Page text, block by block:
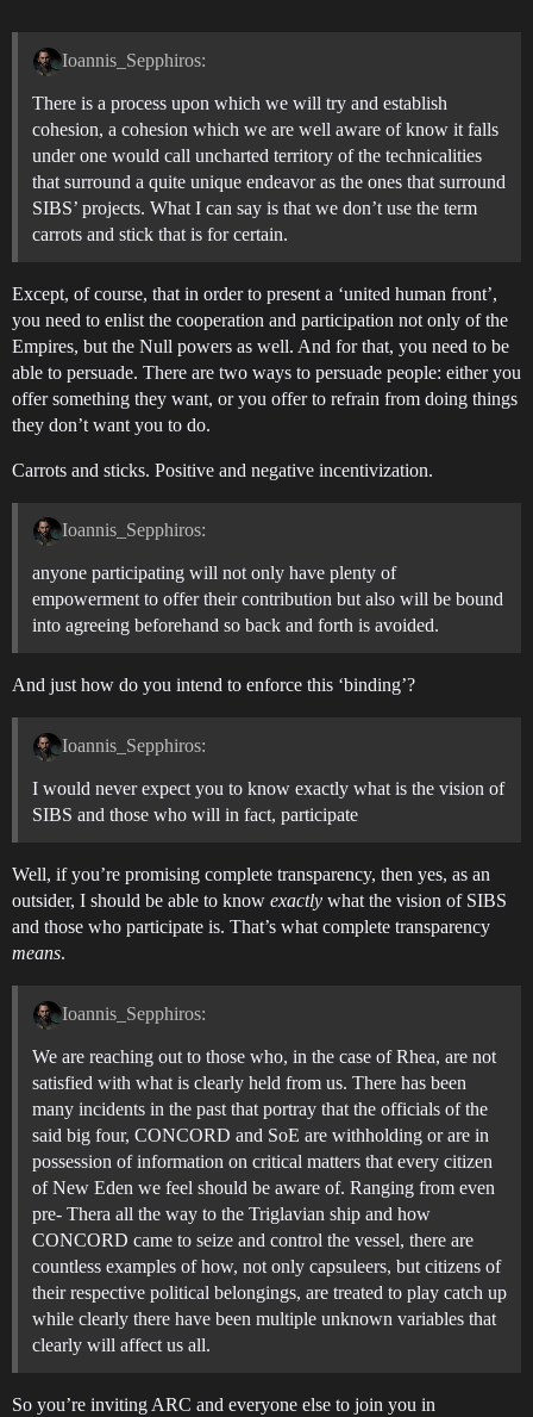
Ioannis_Sepphiros:
There is a process upon which we will try and establish
cohesion, a cohesion which we are well aware of know it falls
under one would call uncharted territory of the technicalities
that surround a quite unique endeavor as the ones that surround
SIBS’ projects. What I can say is that we don’t use the term
carrots and stick that is for certain.
Except, of course, that in order to present a ‘united human front’,
you need to enlist the cooperation and participation not only of the
Empires, but the Null powers as well. And for that, you need to be
able to persuade. There are two ways to persuade people: either you
offer something they want, or you offer to refrain from doing things
they don’t want you to do.
Carrots and sticks. Positive and negative incentivization.
Ioannis_Sepphiros:
anyone participating will not only have plenty of
empowerment to offer their contribution but also will be bound
into agreeing beforehand so back and forth is avoided.
And just how do you intend to enforce this ‘binding’?
Ioannis_Sepphiros:
I would never expect you to know exactly what is the vision of
SIBS and those who will in fact, participate
Well, if you’re promising complete transparency, then yes, as an
outsider, I should be able to know exactly what the vision of SIBS
and those who participate is. That’s what complete transparency
means.
Ioannis_Sepphiros:
We are reaching out to those who, in the case of Rhea, are not
satisfied with what is clearly held from us. There has been
many incidents in the past that portray that the officials of the
said big four, CONCORD and SoE are withholding or are in
possession of information on critical matters that every citizen
of New Eden we feel should be aware of. Ranging from even
pre- Thera all the way to the Triglavian ship and how
CONCORD came to seize and control the vessel, there are
countless examples of how, not only capsuleers, but citizens of
their respective political belongings, are treated to play catch up
while clearly there have been multiple unknown variables that
clearly will affect us all.
So you’re inviting ARC and everyone else to join you in